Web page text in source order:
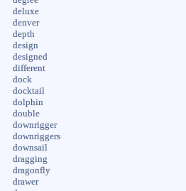
deluxe
denver
depth
design
designed
different
dock
docktail
dolphin
double
downrigger
downriggers
downsail
dragging
dragonfly
drawer